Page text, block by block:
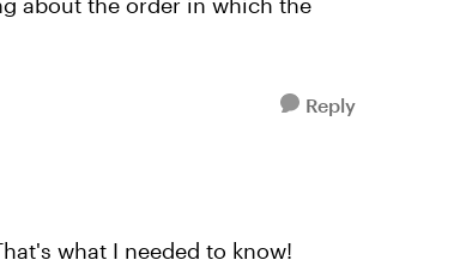
Reply
what I needed to know!